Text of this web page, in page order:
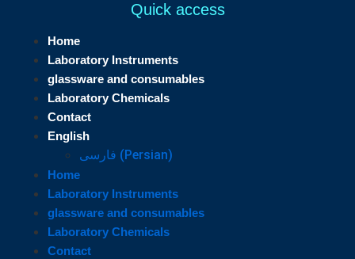
Quick access
Home
Laboratory Instruments
glassware and consumables
Laboratory Chemicals
Contact
English
فارسی ( Persian)
Home
Laboratory Instruments
glassware and consumables
Laboratory Chemicals
Contact